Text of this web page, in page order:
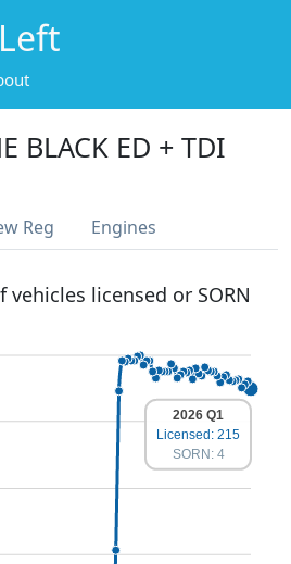
BLACK ED + TDI
Reg Engines
licensed or SORN
2026 Q1
Licensed: 215
SORN: 4